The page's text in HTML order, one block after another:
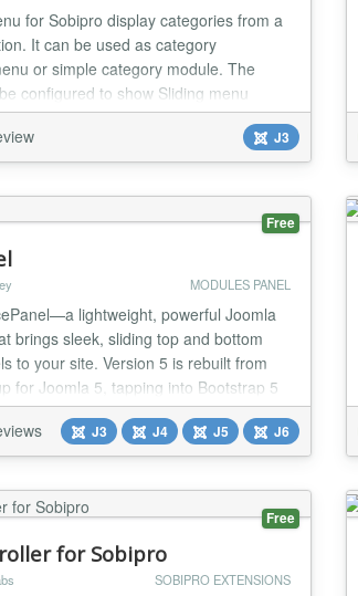
for Sobipro display categories from a
It can be used as category
or simple category module. The
configured to show Sliding menu
or simple flat list menu. Sobipro
any module to show all categories in
You have to manually create menu
J3
Free
MODULES PANEL
lightweight, powerful Joomla
brings sleek, sliding top and bottom
to your site. Version 5 is rebuilt from
for Joomla 5, tapping into Bootstrap 5
to deliver a fast, flexible, and
Whether you’re a veteran
or a newcomer, this update blends
you love with modern...
J3 J4 J5 J6
Free
for Sobipro
SOBIPRO EXTENSIONS